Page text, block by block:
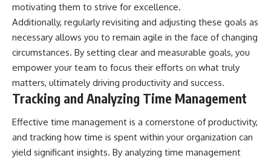
motivating them to strive for excellence.
Additionally, regularly revisiting and adjusting these goals as
necessary allows you to remain agile in the face of changing
circumstances. By setting clear and measurable goals, you
empower your team to focus their efforts on what truly
matters, ultimately driving productivity and success.
Tracking and Analyzing Time Management
Effective time management is a cornerstone of productivity,
and tracking how time is spent within your organization can
yield significant insights. By analyzing time management